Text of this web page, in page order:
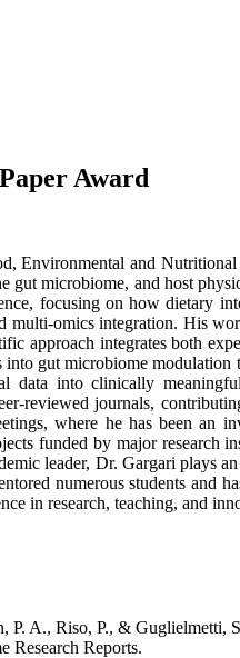
Award
Environmental and
microbiome, and host
focusing on how dietary
omics integration. His
approach integrates both
gut microbiome
data into clinically
reviewed journals,
where he has been an
funded by major research
leader, Dr. Gargari plays
numerous students and
in research, teaching, and
A., Riso, P., & Guglielmetti,
Research Reports.